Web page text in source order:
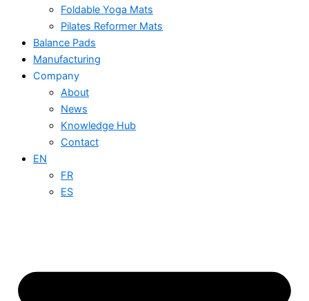
Foldable Yoga Mats
Pilates Reformer Mats
Balance Pads
Manufacturing
Company
About
News
Knowledge Hub
Contact
EN
FR
ES